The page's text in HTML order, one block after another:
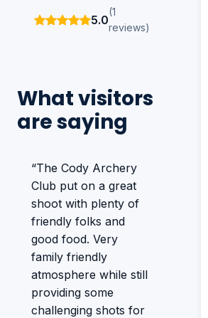
5.0
(1
reviews)
What visitors
are saying
“The Cody Archery
Club put on a great
shoot with plenty of
friendly folks and
good food. Very
family friendly
atmosphere while still
providing some
challenging shots for